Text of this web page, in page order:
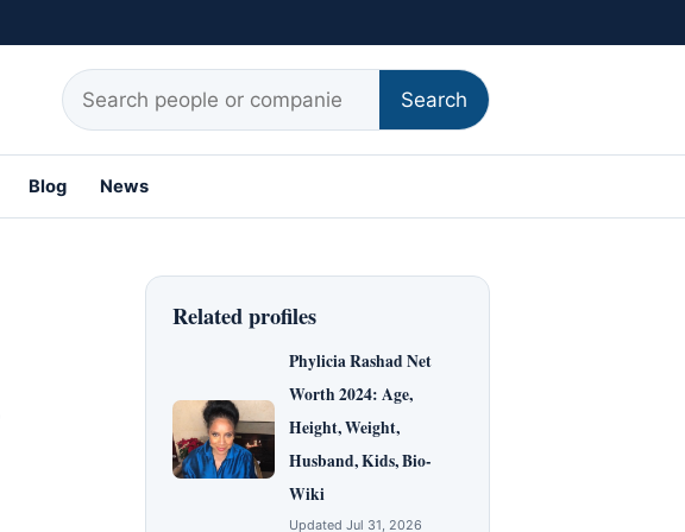
Search for:
Search
Blog News
Related profiles
Phylicia Rashad Net
Worth 2024: Age,
Height, Weight,
Husband, Kids, Bio-
Wiki
Updated Jul 31, 2026